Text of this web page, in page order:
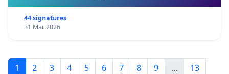
44 signatures
31 Mar 2026
1 2 3 4 5 6 7 8 9 ...
13